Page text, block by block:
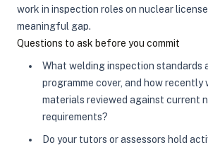
work in inspection roles on nuclear
meaningful gap.
Questions to ask before you commit
What welding inspection standards
programme cover, and how
materials reviewed against current
requirements?
Do your tutors or assessors hold